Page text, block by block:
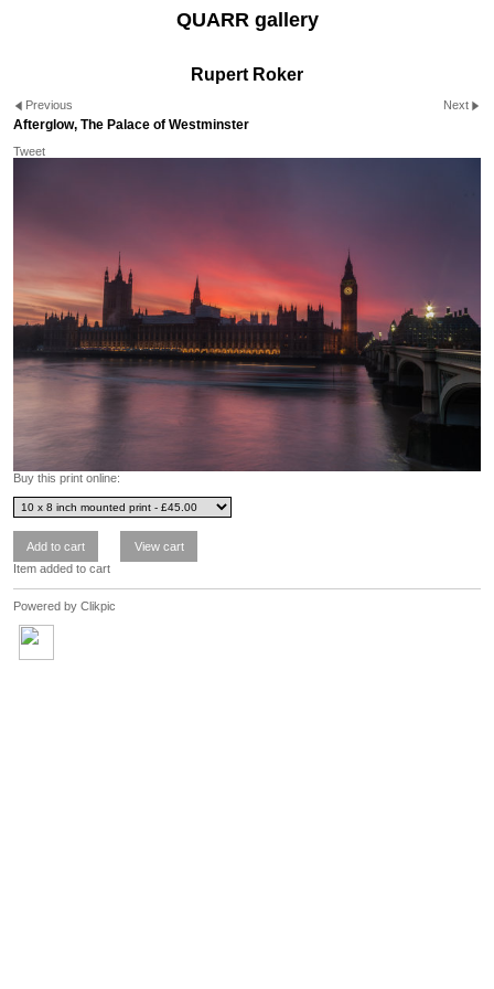
QUARR gallery
Rupert Roker
Previous Next
Afterglow, The Palace of Westminster
Tweet
Buy this print online:
Item added to cart
Powered by Clikpic